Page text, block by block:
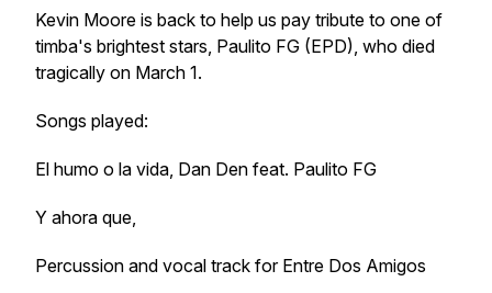
Kevin Moore is back to help us pay tribute to one of
timba's brightest stars, Paulito FG (EPD), who died
tragically on March 1.
Songs played:
El humo o la vida, Dan Den feat. Paulito FG
Y ahora que,
Percussion and vocal track for Entre Dos Amigos